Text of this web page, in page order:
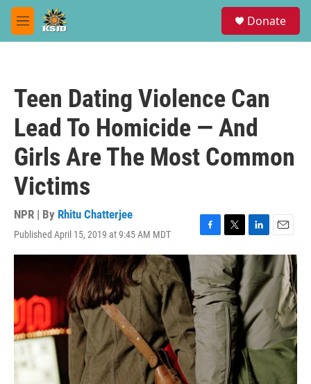
Skip to main content
M
e
Donate
Teen Dating Violence Can
Lead To Homicide — And
Girls Are The Most Common
Victims
NPR | By Rhitu Chatterjee
Published April 15, 2019 at 9:45 AM MDT
F
a
e
b
o
k
T
w
i
t
t
e
r
L
i
n
k
e
d
I
n
E
m
a
i